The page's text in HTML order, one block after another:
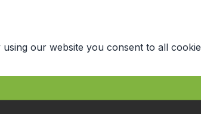
our website you consent to all